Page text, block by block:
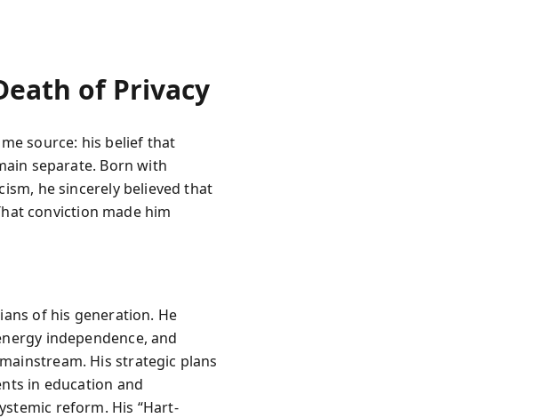
of Privacy
source: his belief that
separate. Born with
he sincerely believed that
conviction made him
of his generation. He
independence, and
His strategic plans
in education and
reform. His “Hart-